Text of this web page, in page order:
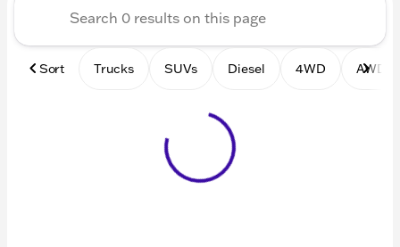
Sort Trucks SUVs Diesel 4WD AWD